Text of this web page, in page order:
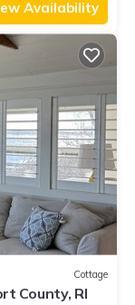
Availability
Cottage
County, RI